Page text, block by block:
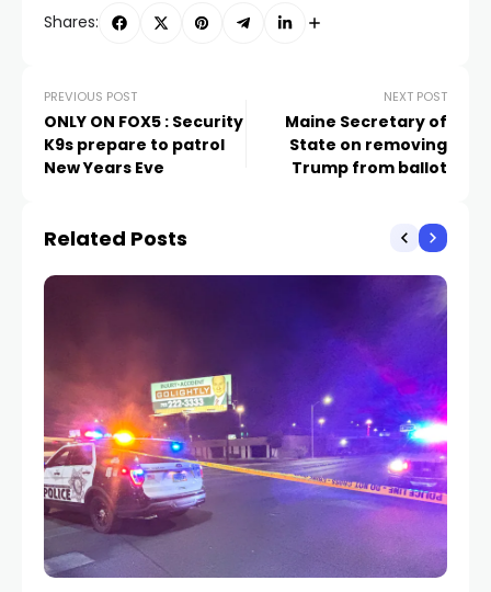
Shares:
PREVIOUS POST
ONLY ON FOX5 : Security
K9s prepare to patrol
New Years Eve
NEXT POST
Maine Secretary of
State on removing
Trump from ballot
Related Posts